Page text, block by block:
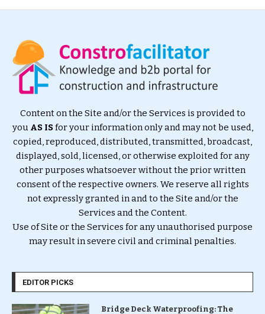
Content on the Site and/or the Services is provided to
you AS ISfor your information only and may not be used,
copied, reproduced, distributed, transmitted, broadcast,
displayed, sold, licensed, or otherwise exploited for any
other purposes whatsoever without the prior written
consent of the respective owners. We reserve all rights
not expressly granted in and to the Site and/or the
Services and the Content.
Use of Site or the Services for any unauthorised purpose
may result in severe civil and criminal penalties.
EDITOR PICKS
Bridge Deck Waterproofing: The